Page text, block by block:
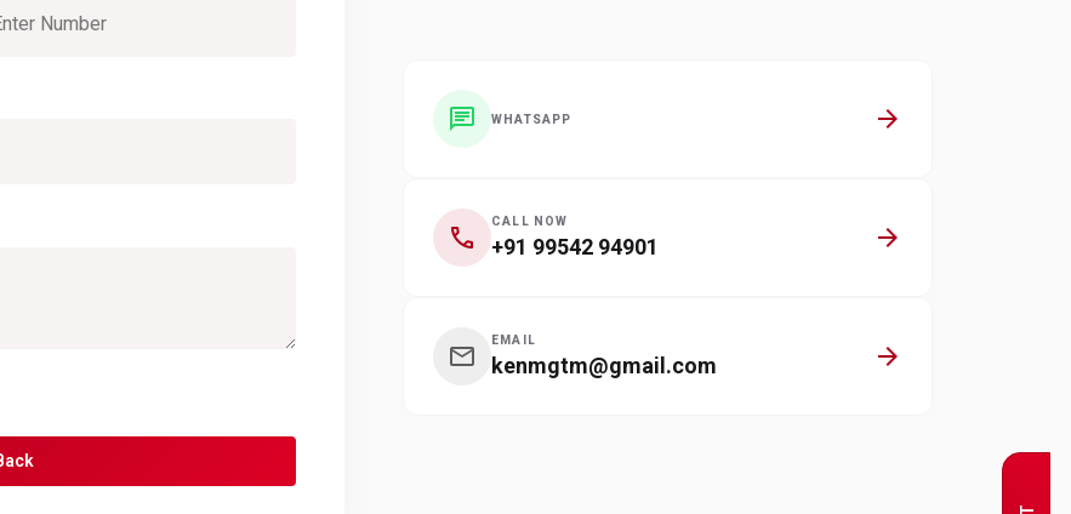
chat WHATSAPP arrow_forward
call CALL NOW
+91 99542 94901 arrow_forward
mail EMAIL
kenmgtm@gmail.com arrow_forward